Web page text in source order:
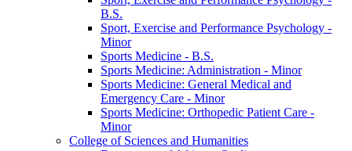
B.S.
Sport, Exercise and Performance Psychology -​
Minor
Sports Medicine -​ B.S.
Sports Medicine: Administration -​ Minor
Sports Medicine: General Medical and
Emergency Care -​ Minor
Sports Medicine: Orthopedic Patient Care -​
Minor
College of Sciences and Humanities